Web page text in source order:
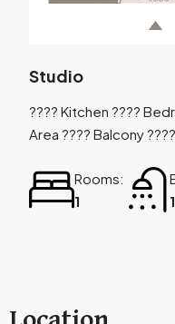
Studio
???? Kitchen ????
Area ???? Balcony
Rooms:
1
1